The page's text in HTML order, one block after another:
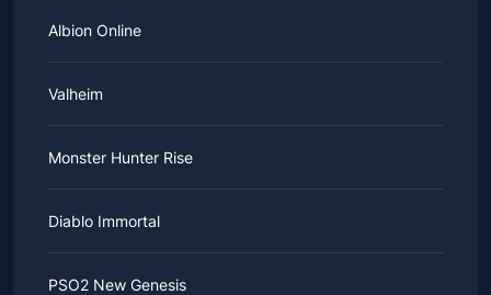
Albion Online
Valheim
Monster Hunter Rise
Diablo Immortal
PSO2 New Genesis